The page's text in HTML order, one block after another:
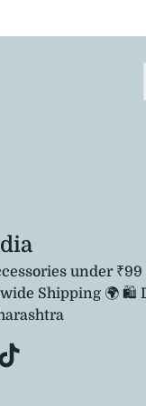
under ₹99
Shipping 🌍 🛍️